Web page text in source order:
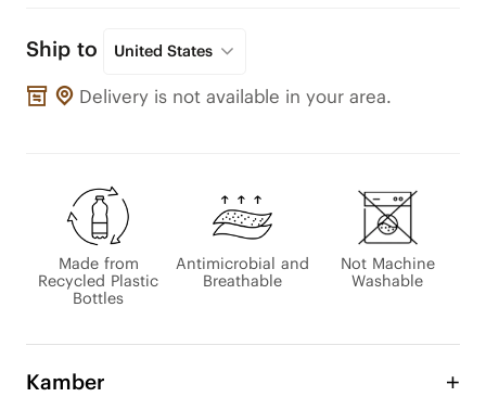
Ship to United States
Delivery is not available in your area.
Made from
Recycled Plastic
Bottles
Antimicrobial and
Breathable
Not Machine
Washable
Kamber